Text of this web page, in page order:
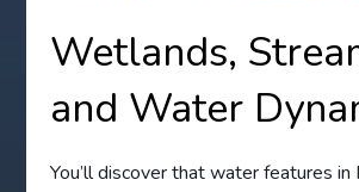
Wetlands,
and Water
You’ll discover that water features in